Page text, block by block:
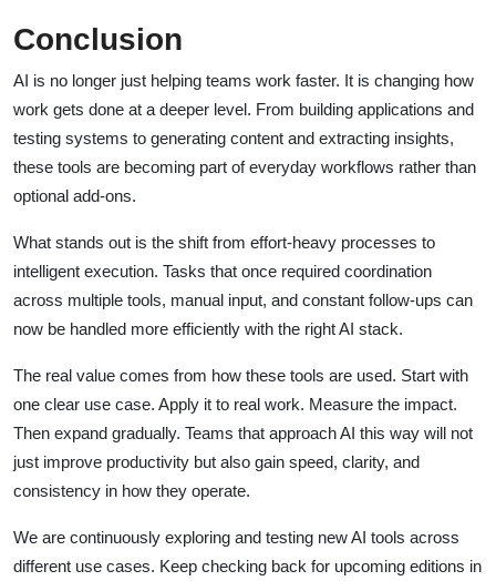
Conclusion
AI is no longer just helping teams work faster. It is changing how
work gets done at a deeper level. From building applications and
testing systems to generating content and extracting insights,
these tools are becoming part of everyday workflows rather than
optional add-ons.
What stands out is the shift from effort-heavy processes to
intelligent execution. Tasks that once required coordination
across multiple tools, manual input, and constant follow-ups can
now be handled more efficiently with the right AI stack.
The real value comes from how these tools are used. Start with
one clear use case. Apply it to real work. Measure the impact.
Then expand gradually. Teams that approach AI this way will not
just improve productivity but also gain speed, clarity, and
consistency in how they operate.
We are continuously exploring and testing new AI tools across
different use cases. Keep checking back for upcoming editions in